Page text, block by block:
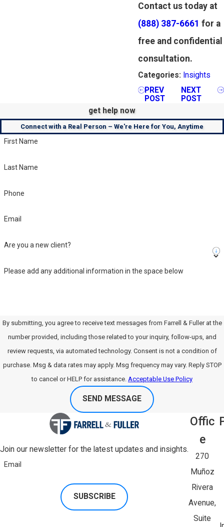
Contact us today at
(888) 387-6661 for a
free and confidential
consultation.
Categories: Insights
PREV
POST
NEXT
POST
get help now
Connect with a Real Person – We're Here for You, Anytime
First Name
Last Name
Phone
Email
Are you a new client?
Please add any additional information in the space below
By submitting, you agree to receive text messages from Farrell & Fuller at the
number provided, including those related to your inquiry, follow-ups, and
review requests, via automated technology. Consent is not a condition of
purchase. Msg & data rates may apply. Msg frequency may vary. Reply STOP
to cancel or HELP for assistance. Acceptable Use Policy
SEND MESSAGE
Join our newsletter for the latest updates and insights.
Email
SUBSCRIBE
Offic
E
270
Muñoz
Rivera
Avenue,
Suite